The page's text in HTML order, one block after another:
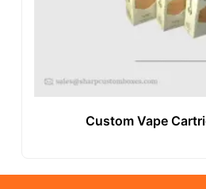
Custom Vape